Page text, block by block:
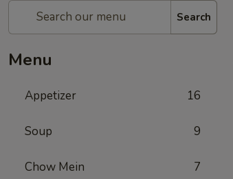
Search
Menu
Appetizer 16
Soup 9
Chow Mein 7